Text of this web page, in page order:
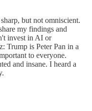
but not omniscient.
my findings and
invest in AI or
Trump is Peter Pan in a
to everyone.
and insane. I heard a